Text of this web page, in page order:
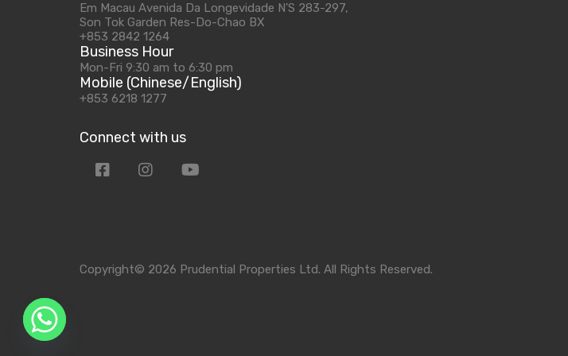
Em Macau Avenida Da Longevidade N'S 283-297,
Son Tok Garden Res-Do-Chao BX
+853 2842 1264
Business Hour
Mon-Fri 9:30 am to 6:30 pm
Mobile (Chinese/English)
+853 6218 1277
Connect with us
Copyright© 2026 Prudential Properties Ltd. All Rights Reserved.